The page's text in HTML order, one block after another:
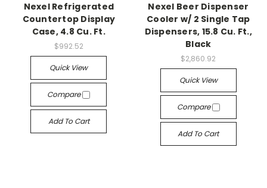
Nexel Refrigerated
Countertop Display
Case, 4.8 Cu. Ft.
$992.52
Quick View
Compare
Add To Cart
Nexel Beer Dispenser
Cooler w/ 2 Single Tap
Dispensers, 15.8 Cu. Ft.,
Black
$2,860.92
Quick View
Compare
Add To Cart